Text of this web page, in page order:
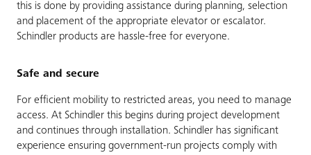
this is done by providing assistance during planning, selection
and placement of the appropriate elevator or escalator.
Schindler products are hassle-free for everyone.
Safe and secure
For efficient mobility to restricted areas, you need to manage
access. At Schindler this begins during project development
and continues through installation. Schindler has significant
experience ensuring government-run projects comply with